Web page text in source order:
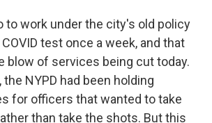
to work under the city's old policy
test once a week, and that
blow of services being cut today.
the NYPD had been holding
for officers that wanted to take
than take the shots. But this